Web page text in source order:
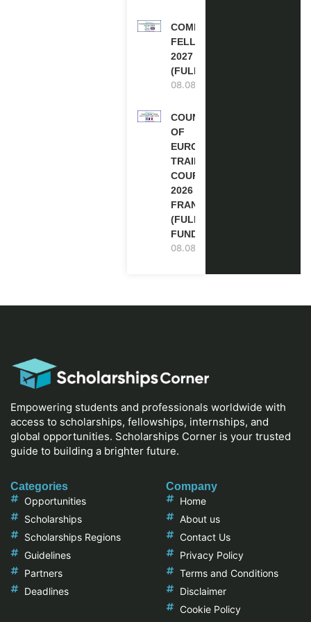
COMMONWEALTH
FELLOWSHIPS
2027 IN THE UK
(FULLY FUNDED)
08.08.2026
COUNCIL
OF
EUROPE
TRAINING
COURSE
2026 IN
FRANCE
(FULLY
FUNDED)
08.08.2026
Empowering students and professionals worldwide with
access to scholarships, fellowships, internships, and
global opportunities. Scholarships Corner is your trusted
guide to building a brighter future.
Categories
Opportunities
Scholarships
Scholarships Regions
Guidelines
Partners
Deadlines
Company
Home
About us
Contact Us
Privacy Policy
Terms and Conditions
Disclaimer
Cookie Policy